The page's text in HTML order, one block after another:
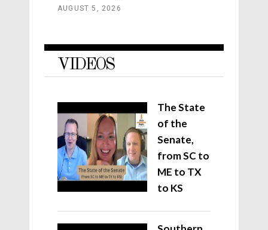
AUGUST 5, 2026
VIDEOS
The State
of the
Senate,
from SC to
ME to TX
to KS